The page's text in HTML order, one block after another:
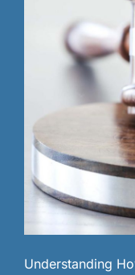
Understanding